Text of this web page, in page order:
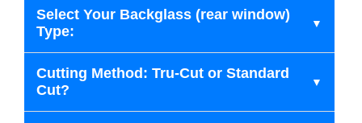
Select Your Backglass (rear window)
Type:
Cutting Method: Tru-Cut or Standard
Cut?